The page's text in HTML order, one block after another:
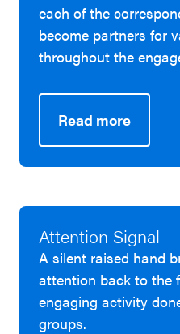
each of the
become partners for
throughout the
Read more
Attention Signal
A silent raised hand
attention back to the
engaging activity
groups.